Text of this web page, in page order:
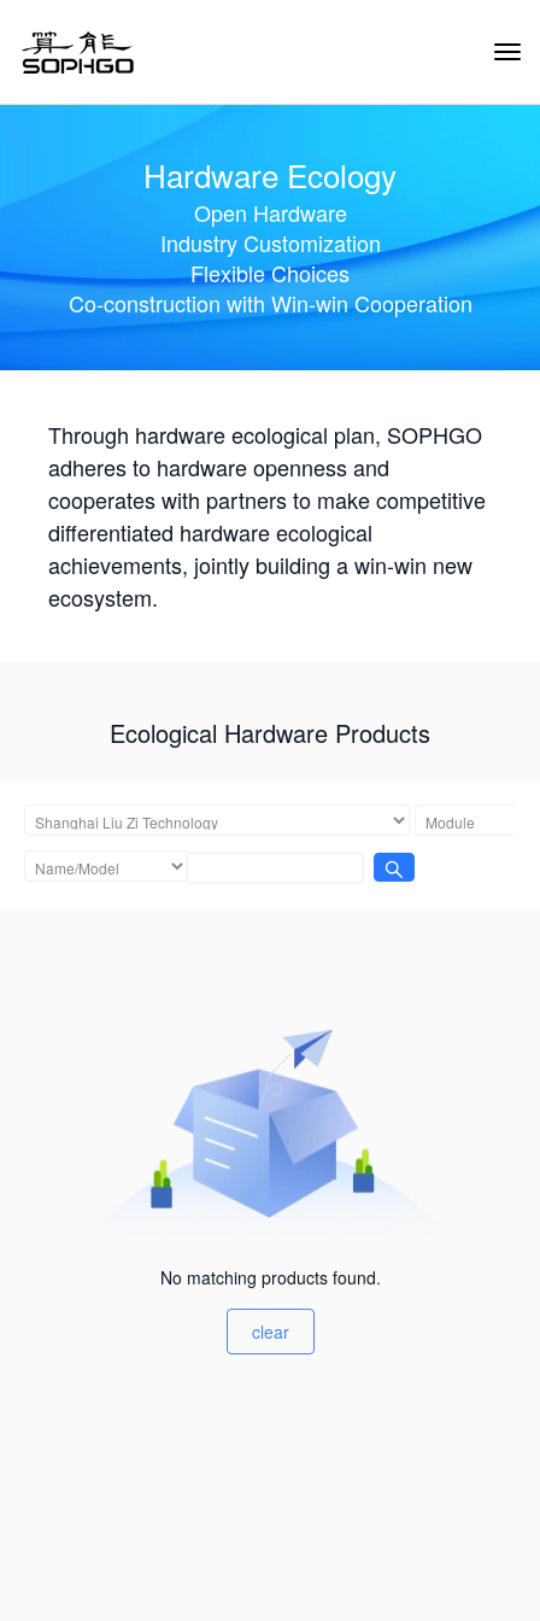
Hardware Ecology
Open Hardware
Industry Customization
Flexible Choices
Co-construction with Win-win Cooperation
Through hardware ecological plan, SOPHGO
adheres to hardware openness and
cooperates with partners to make competitive
differentiated hardware ecological
achievements, jointly building a win-win new
ecosystem.
Ecological Hardware Products
No matching products found.
clear